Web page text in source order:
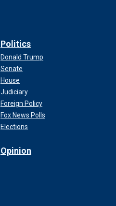
Politics
Donald Trump
Senate
House
Judiciary
Foreign Policy
Fox News Polls
Elections
Opinion